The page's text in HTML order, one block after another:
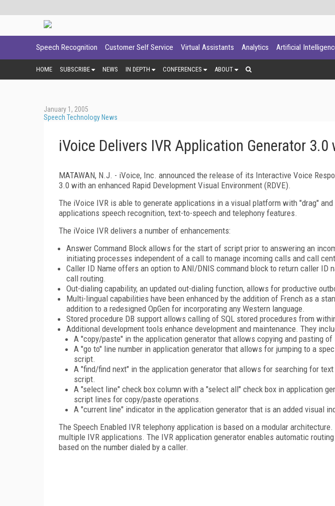
Speech Recognition Customer Self Service Virtual Assistants Analytics Artificial
HOME SUBSCRIBE NEWS IN DEPTH CONFERENCES ABOUT
January 1, 2005
Speech Technology News
iVoice Delivers IVR Application Generator 3.0
MATAWAN, N.J. - iVoice, Inc. announced the release of its Interactive Voice
3.0 with an enhanced Rapid Development Visual Environment (RDVE).
The iVoice IVR is able to generate applications in a visual platform with "drag"
applications speech recognition, text-to-speech and telephony features.
The iVoice IVR delivers a number of enhancements:
Answer Command Block allows for the start of script prior to answering an
initiating processes independent of a call to manage incoming calls and call
Caller ID Name offers an option to ANI/DNIS command block to return caller ID
call routing.
Out-dialing capability, an updated out-dialing function, allows for productive
Multi-lingual capabilities have been enhanced by the addition of French as a
addition to a redesigned OpGen for incorporating any Western language.
Stored procedure DB support allows calling of SQL stored procedures from
Additional development tools enhance development and maintenance. They
A "copy/paste" in the application generator that allows copying and pasting
A "go to" line number in application generator that allows for jumping to a
script.
A "find/find next" in the application generator that allows for searching for
script.
A "select line" check box column with a "select all" check box in application
script lines for copy/paste operations.
A "current line" indicator in the application generator that is an added visual
The Speech Enabled IVR telephony application is based on a modular
multiple IVR applications. The IVR application generator enables automatic
based on the number dialed by a caller.